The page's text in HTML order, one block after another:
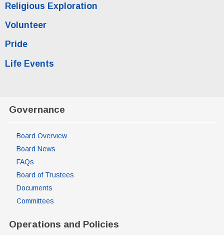
Religious Exploration
Volunteer
Pride
Life Events
Governance
Board Overview
Board News
FAQs
Board of Trustees
Documents
Committees
Operations and Policies